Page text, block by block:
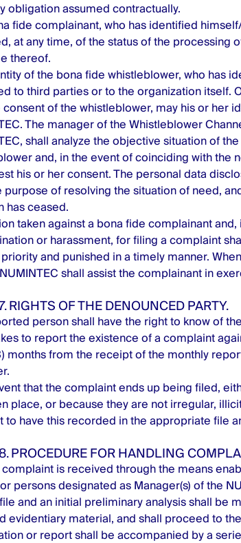
obligation assumed contractually.
fide complainant, who has identified
at any time, of the status of the processing
thereof.
of the bona fide whistleblower, who has
to third parties or to the organization itself.
consent of the whistleblower, may his or her
The manager of the Whistleblower
shall analyze the objective situation of
and, in the event of coinciding with the
his or her consent. The personal data
purpose of resolving the situation of need,
has ceased.
taken against a bona fide complainant
or harassment, for filing a complaint
and punished in a timely manner.
shall assist the complainant in
RIGHTS OF THE DENOUNCED PARTY.
person shall have the right to know of
to report the existence of a complaint
months from the receipt of the monthly
that the complaint ends up being filed,
place, or because they are not irregular,
to have this recorded in the appropriate file
PROCEDURE FOR HANDLING
complaint is received through the means
persons designated as Manager(s) of the
and an initial preliminary analysis shall be
evidentiary material, and shall proceed to
or report shall be accompanied by a